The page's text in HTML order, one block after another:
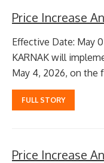
Price Increase
Effective Date: May
KARNAK will
May 4, 2026, on the
FULL STORY
Price Increase